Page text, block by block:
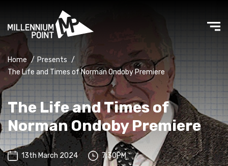
Home / Presents /
The Life and Times of Norman Ondoby Premiere
The Life and Times of
Norman Ondoby Premiere
13th March 2024 7:30PM